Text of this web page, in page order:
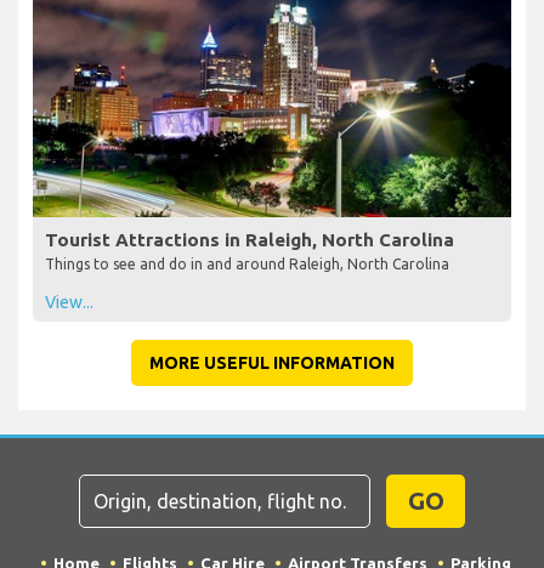
Tourist Attractions in Raleigh, North Carolina
Things to see and do in and around Raleigh, North Carolina
View...
MORE USEFUL INFORMATION
GO
Home Flights Car Hire Airport Transfers Parking